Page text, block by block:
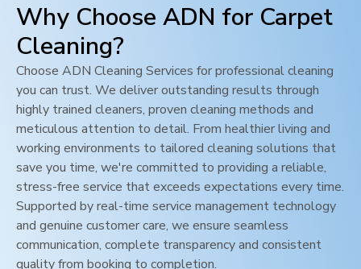
Why Choose ADN for Carpet
Cleaning?
Choose ADN Cleaning Services for professional cleaning
you can trust. We deliver outstanding results through
highly trained cleaners, proven cleaning methods and
meticulous attention to detail. From healthier living and
working environments to tailored cleaning solutions that
save you time, we're committed to providing a reliable,
stress-free service that exceeds expectations every time.
Supported by real-time service management technology
and genuine customer care, we ensure seamless
communication, complete transparency and consistent
quality from booking to completion.